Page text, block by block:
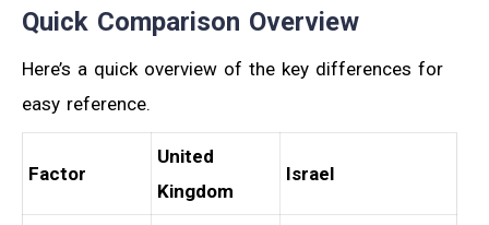
Quick Comparison Overview
Here’s a quick overview of the key differences for
easy reference.
Factor
United
Kingdom
Israel